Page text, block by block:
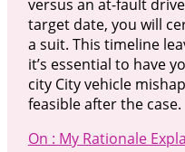
versus an at-fault
target date, you will
a suit. This timeline
it’s essential to have
city City vehicle
feasible after the case.
On : My Rationale